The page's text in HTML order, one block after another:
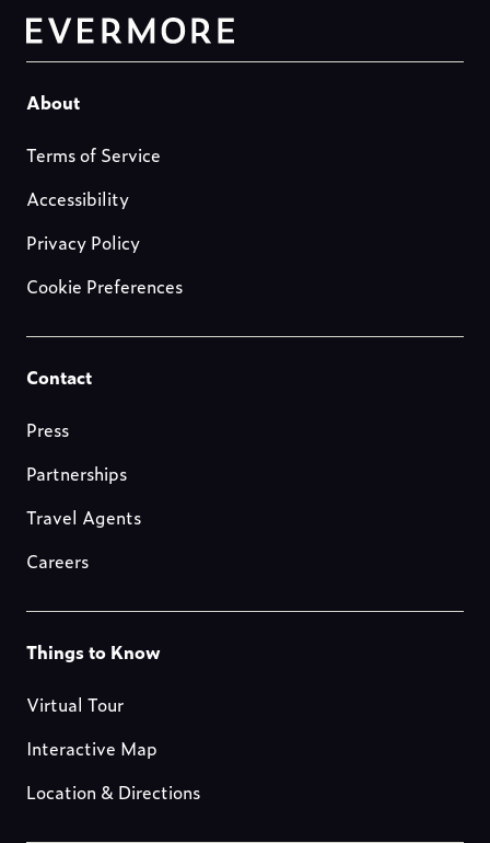
Footer-
about-
us
About
Terms of Service
Accessibility
Privacy Policy
Cookie Preferences
Footer-
resources
Contact
Press
Partnerships
Travel Agents
Careers
Footer-
blog
Things to Know
Virtual Tour
Interactive Map
Location & Directions